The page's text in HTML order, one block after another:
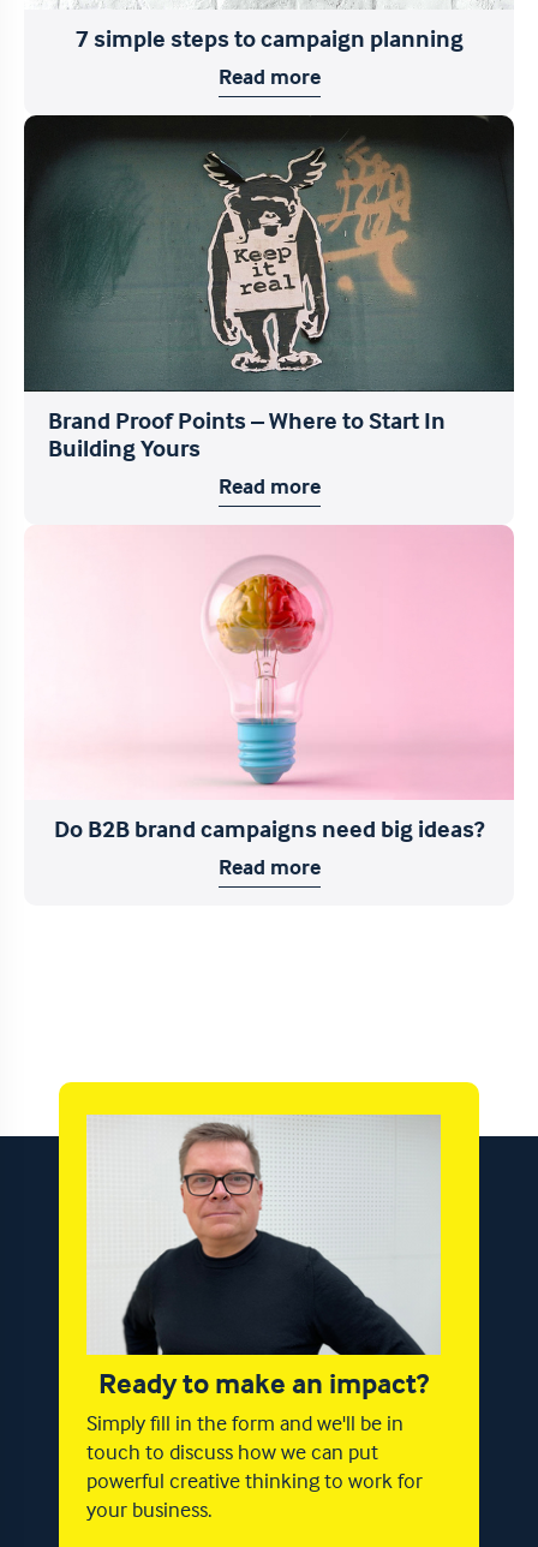
7 simple steps to campaign planning
Read more
Brand Proof Points – Where to Start In
Building Yours
Read more
Do B2B brand campaigns need big ideas?
Read more
Ready to make an impact?
Simply fill in the form and we'll be in
touch to discuss how we can put
powerful creative thinking to work for
your business.